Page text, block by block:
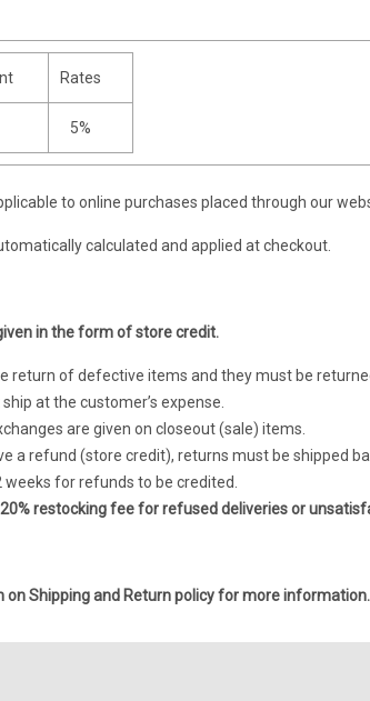
Rates
5%
to online purchases placed through our
calculated and applied at checkout.
in the form of store credit.
return of defective items and they must be
at the customer’s expense.
are given on closeout (sale) items.
a refund (store credit), returns must be shipped
weeks for refunds to be credited.
restocking fee for refused deliveries or
onShipping and Return policyfor more information.